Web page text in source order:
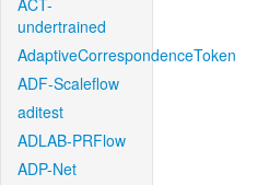
ACT-
undertrained
AdaptiveCorrespondenceToken
ADF-Scaleflow
aditest
ADLAB-PRFlow
ADP-Net